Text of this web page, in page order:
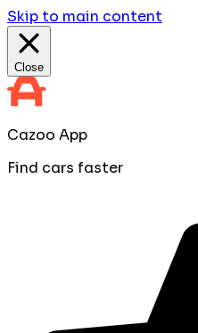
Skip to main content
Close
Cazoo App
Find cars faster